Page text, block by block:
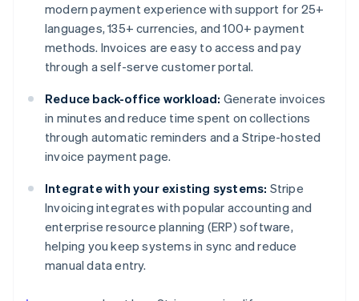
modern payment experience with support for 25+
languages, 135+ currencies, and 100+ payment
methods. Invoices are easy to access and pay
through a self-serve customer portal.
Reduce back-office workload: Generate invoices
in minutes and reduce time spent on collections
through automatic reminders and a Stripe-hosted
invoice payment page.
Integrate with your existing systems: Stripe
Invoicing integrates with popular accounting and
enterprise resource planning (ERP) software,
helping you keep systems in sync and reduce
manual data entry.